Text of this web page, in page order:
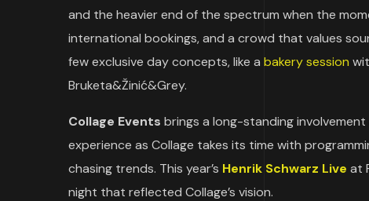
and the heavier end of the spectrum when the
international bookings, and a crowd that values
few exclusive day concepts, like a bakery session
Bruketa&Žinić&Grey.
Collage Events brings a long-standing
experience as Collage takes its time with
chasing trends. This year’s Henrik Schwarz Live at
night that reflected Collage’s vision.